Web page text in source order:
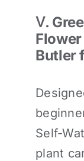
Ⅴ.
Butler
Self-
plant